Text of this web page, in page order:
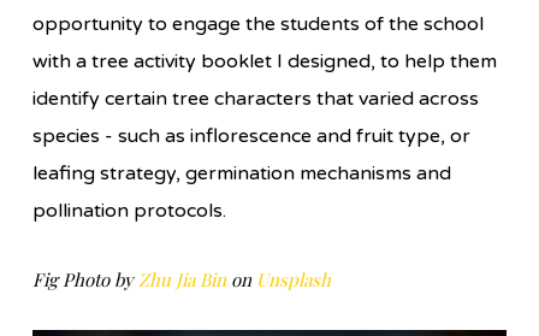
opportunity to engage the students of the school
with a tree activity booklet I designed, to help them
identify certain tree characters that varied across
species - such as inflorescence and fruit type, or
leafing strategy, germination mechanisms and
pollination protocols.
Fig Photo byZhu Jia Binon Unsplash